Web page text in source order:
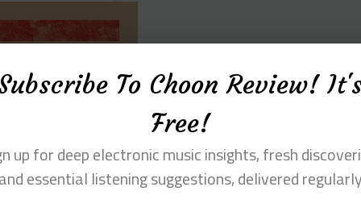
To Choon Review!
Free!
up for deep electronic music insights, fresh
essential listening suggestions, delivered regularly